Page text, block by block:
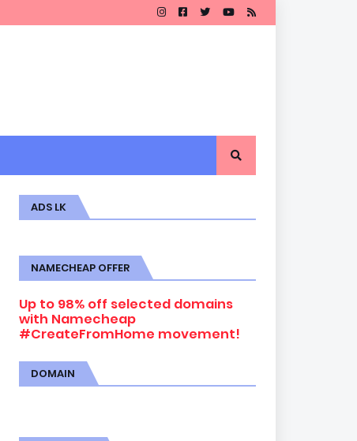
ADS LK
NAMECHEAP OFFER
Up to 98% off selected domains
with Namecheap
#CreateFromHome movement!
DOMAIN